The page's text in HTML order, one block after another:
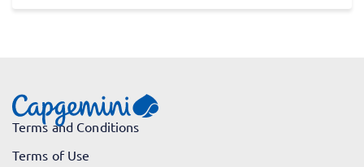
Terms and Conditions
Terms of Use